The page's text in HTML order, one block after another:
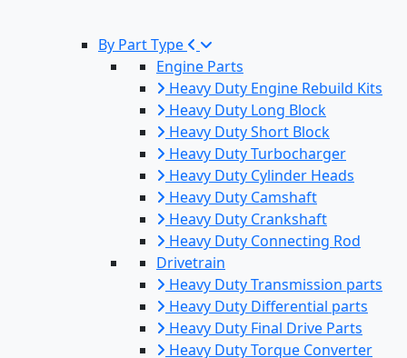
By Part Type
Engine Parts
Heavy Duty Engine Rebuild Kits
Heavy Duty Long Block
Heavy Duty Short Block
Heavy Duty Turbocharger
Heavy Duty Cylinder Heads
Heavy Duty Camshaft
Heavy Duty Crankshaft
Heavy Duty Connecting Rod
Drivetrain
Heavy Duty Transmission parts
Heavy Duty Differential parts
Heavy Duty Final Drive Parts
Heavy Duty Torque Converter